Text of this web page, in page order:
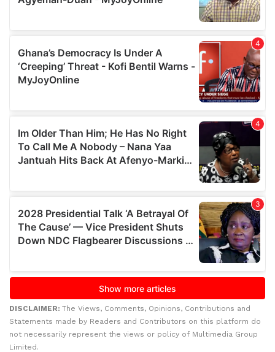
DISCLAIMER: The Views, Comments, Opinions, Contributions and
Statements made by Readers and Contributors on this platform do
not necessarily represent the views or policy of Multimedia Group
Limited.